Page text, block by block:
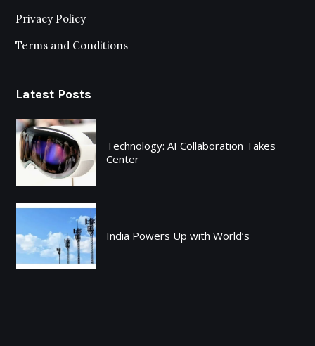
Privacy Policy
Terms and Conditions
Latest Posts
Technology: AI Collaboration Takes
Center
India Powers Up with World’s